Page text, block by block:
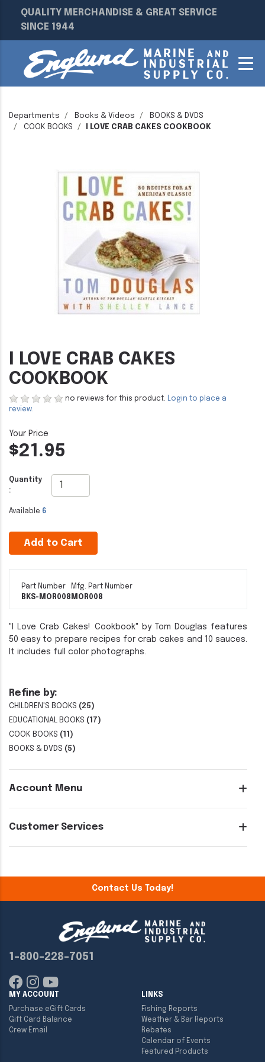
QUALITY MERCHANDISE & GREAT SERVICE
SINCE 1944
Departments Books & Videos
BOOKS & DVDS
COOK BOOKS
I LOVE CRAB CAKES COOKBOOK
Refine by:
CHILDREN'S BOOKS (25)
EDUCATIONAL BOOKS (17)
COOK BOOKS (11)
BOOKS & DVDS (5)
Account Menu
Customer Services
I LOVE CRAB CAKES
COOKBOOK
no reviews for this product. Login to place a
review.
$21.95
Quantity
:
Available 6
Add to Cart
Part Number
BKS-MOR008
Mfg. Part Number
MOR008
"I Love Crab Cakes! Cookbook" by Tom Douglas features
50 easy to prepare recipes for crab cakes and 10 sauces.
It includes full color photographs.
Contact Us Today!
1-800-228-7051
MY ACCOUNT
Purchase eGift Cards
Gift Card Balance
Crew Email
LINKS
Fishing Reports
Weather & Bar Reports
Rebates
Calendar of Events
Featured Products